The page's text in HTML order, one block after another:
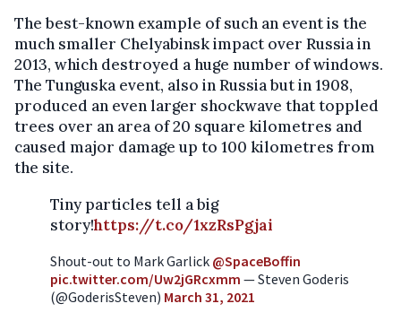
The best-known example of such an event is the
much smaller Chelyabinsk impact over Russia in
2013, which destroyed a huge number of windows.
The Tunguska event, also in Russia but in 1908,
produced an even larger shockwave that toppled
trees over an area of 20 square kilometres and
caused major damage up to 100 kilometres from
the site.
Tiny particles tell a big
story!https://t.co/1xzRsPgjai
Shout-out to Mark Garlick @SpaceBoffin
pic.twitter.com/Uw2jGRcxmm — Steven Goderis
(@GoderisSteven) March 31, 2021